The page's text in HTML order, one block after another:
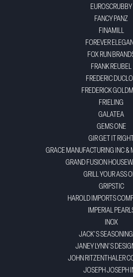
EUROSCRUBBY
FANCY PANZ
FINAMILL
FOREVER
FOX RUN
FRANK REUBEL
FREDERIC
FREDERICK
FRIELING
GALATEA
GEMS ONE
GIR GET IT RIGHT
GRACE MANUFACTURING INC &
GRAND FUSION
GRILL YOUR ASS
GRIPSTIC
HAROLD IMPORTS
IMPERIAL
INOX
JACK'S
JANEY LYNN'S
JOHN RITZENTHALER
JOSEPH JOSEPH